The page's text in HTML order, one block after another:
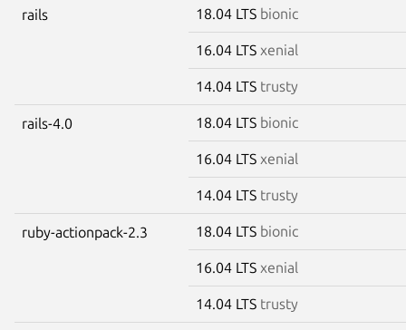
rails 18.04 LTS bionic
16.04 LTS xenial
14.04 LTS trusty
rails-4.0 18.04 LTS bionic
16.04 LTS xenial
14.04 LTS trusty
ruby-actionpack-2.3 18.04 LTS bionic
16.04 LTS xenial
14.04 LTS trusty